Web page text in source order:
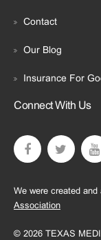
Contact
Our Blog
Insurance For
Connect With Us
We were created
Association
© 2026 TEXAS